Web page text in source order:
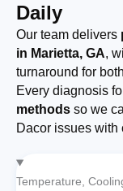
Daily
Our team delivers
in Marietta, GA,
turnaround for
Every diagnosis
methods so we
Dacor issues with
Temperature,